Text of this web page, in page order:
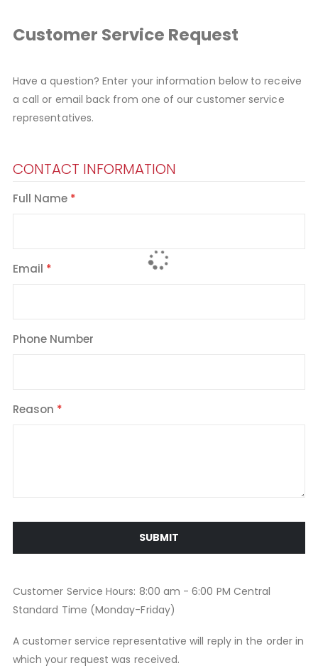
Customer Service Request
Have a question? Enter your information below to receive
a call or email back from one of our customer service
representatives.
CONTACT INFORMATION
Full Name
Email
Phone Number
Reason
SUBMIT
Customer Service Hours: 8:00 am - 6:00 PM Central
Standard Time (Monday-Friday)
A customer service representative will reply in the order in
which your request was received.